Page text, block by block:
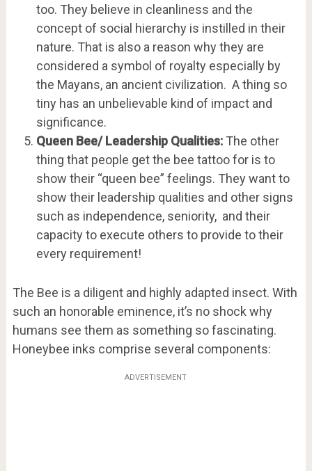
too. They believe in cleanliness and the
concept of social hierarchy is instilled in their
nature. That is also a reason why they are
considered a symbol of royalty especially by
the Mayans, an ancient civilization. A thing so
tiny has an unbelievable kind of impact and
significance.
Queen Bee/ Leadership Qualities:The other
thing that people get the bee tattoo for is to
show their “queen bee” feelings. They want to
show their leadership qualities and other signs
such as independence, seniority, and their
capacity to execute others to provide to their
every requirement!
The Bee is a diligent and highly adapted insect. With
such an honorable eminence, it’s no shock why
humans see them as something so fascinating.
Honeybee inks comprise several components:
ADVERTISEMENT